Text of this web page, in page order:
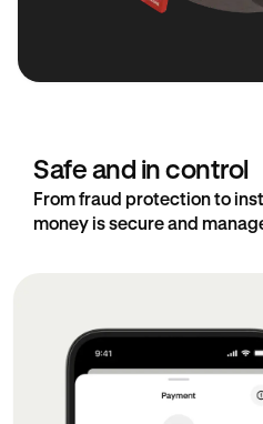
Safe and in control
From fraud protection to
money is secure and